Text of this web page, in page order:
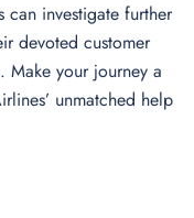
can investigate further
devoted customer
your journey a
unmatched help